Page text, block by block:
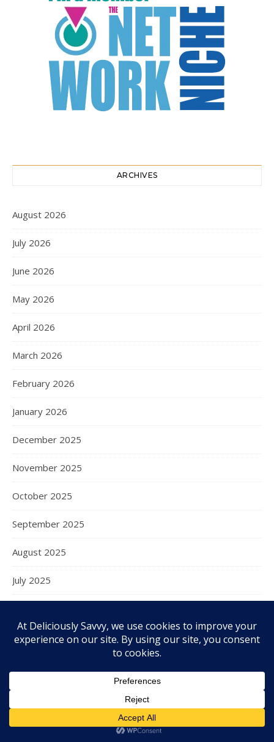
ARCHIVES
August 2026
July 2026
June 2026
May 2026
April 2026
March 2026
February 2026
January 2026
December 2025
November 2025
October 2025
September 2025
August 2025
July 2025
May 2025